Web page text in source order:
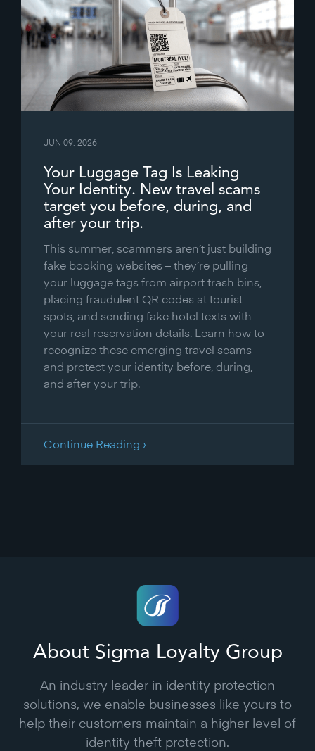
JUN 09, 2026
Your Luggage Tag Is Leaking
Your Identity. New travel scams
target you before, during, and
after your trip.
This summer, scammers aren’t just building
fake booking websites – they’re pulling
your luggage tags from airport trash bins,
placing fraudulent QR codes at tourist
spots, and sending fake hotel texts with
your real reservation details. Learn how to
recognize these emerging travel scams
and protect your identity before, during,
and after your trip.
Continue Reading ›
About Sigma Loyalty Group
An industry leader in identity protection
solutions, we enable businesses like yours to
help their customers maintain a higher level of
identity theft protection.